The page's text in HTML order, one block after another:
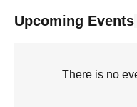
Upcoming Events
There is no